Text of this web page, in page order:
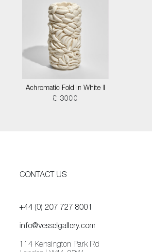
Achromatic Fold in White II
£ 3000
CONTACT US
+44 (0) 207 727 8001
info@vesselgallery.com
114 Kensington Park Rd